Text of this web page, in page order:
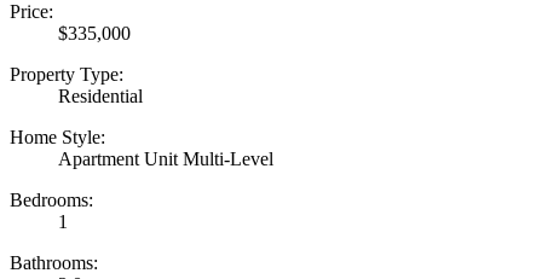
Price:
$335,000
Property Type:
Residential
Home Style:
Apartment Unit Multi-Level
Bedrooms:
1
Bathrooms: